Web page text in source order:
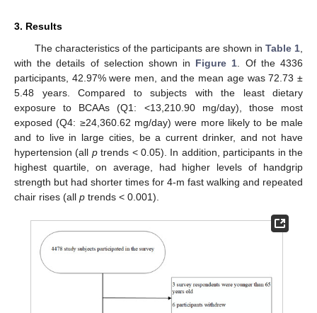
3. Results
The characteristics of the participants are shown in Table 1
with the details of selection shown in Figure 1 . Of the 4336
participants, 42.97% were men, and the mean age was 72.73 ±
5.48 years. Compared to subjects with the least dietary
exposure to BCAAs (Q1: <13,210.90 mg/day), those most
exposed (Q4: ≥24,360.62 mg/day) were more likely to be male
and to live in large cities, be a current drinker, and not have
hypertension (all ptrends < 0.05). In addition, participants in the
highest quartile, on average, had higher levels of handgrip
strength but had shorter times for 4-m fast walking and repeated
chair rises (all p trends < 0.001).